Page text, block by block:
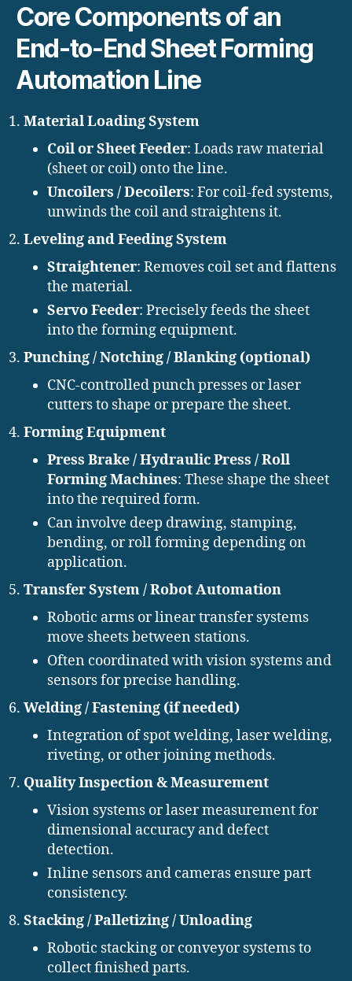
Core Components of an
End-to-End Sheet Forming
Automation Line
Material Loading System
Coil or Sheet Feeder: Loads raw material
(sheet or coil) onto the line.
Uncoilers / Decoilers: For coil-fed systems,
unwinds the coil and straightens it.
Leveling and Feeding System
Straightener: Removes coil set and flattens
the material.
Servo Feeder: Precisely feeds the sheet
into the forming equipment.
Punching / Notching / Blanking (optional)
CNC-controlled punch presses or laser
cutters to shape or prepare the sheet.
Forming Equipment
Press Brake / Hydraulic Press / Roll
Forming Machines: These shape the sheet
into the required form.
Can involve deep drawing, stamping,
bending, or roll forming depending on
application.
Transfer System / Robot Automation
Robotic arms or linear transfer systems
move sheets between stations.
Often coordinated with vision systems and
sensors for precise handling.
Welding / Fastening (if needed)
Integration of spot welding, laser welding,
riveting, or other joining methods.
Quality Inspection & Measurement
Vision systems or laser measurement for
dimensional accuracy and defect
detection.
Inline sensors and cameras ensure part
consistency.
Stacking / Palletizing / Unloading
Robotic stacking or conveyor systems to
collect finished parts.